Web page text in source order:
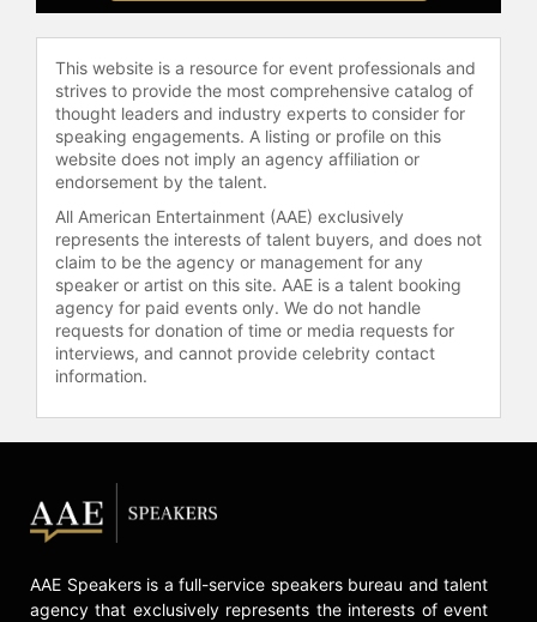
with spiritual truths in a way that was
both entertaining and impactful.
With "Fresh Brewed Life," Nicole
Johnson continues to inspire women
to engage with their faith and live
with greater purpose and joy.
Whether through her writing,
speaking, or dramatic performances,
she remains committed to helping
others discover the richness of life
that comes from deep spiritual
awakening and connection.
Contact a speaker booking agent
Johnson and other top speakers
and celebrities.
This website is a resource for event professionals and
strives to provide the most comprehensive catalog of
thought leaders and industry experts to consider for
speaking engagements. A listing or profile on this
website does not imply an agency affiliation or
endorsement by the talent.
All American Entertainment (AAE) exclusively
represents the interests of talent buyers, and does not
claim to be the agency or management for any
speaker or artist on this site. AAE is a talent booking
agency for paid events only. We do not handle
requests for donation of time or media requests for
interviews, and cannot provide celebrity contact
information.
AAE Speakers is a full-service speakers bureau and talent
agency that exclusively represents the interests of event